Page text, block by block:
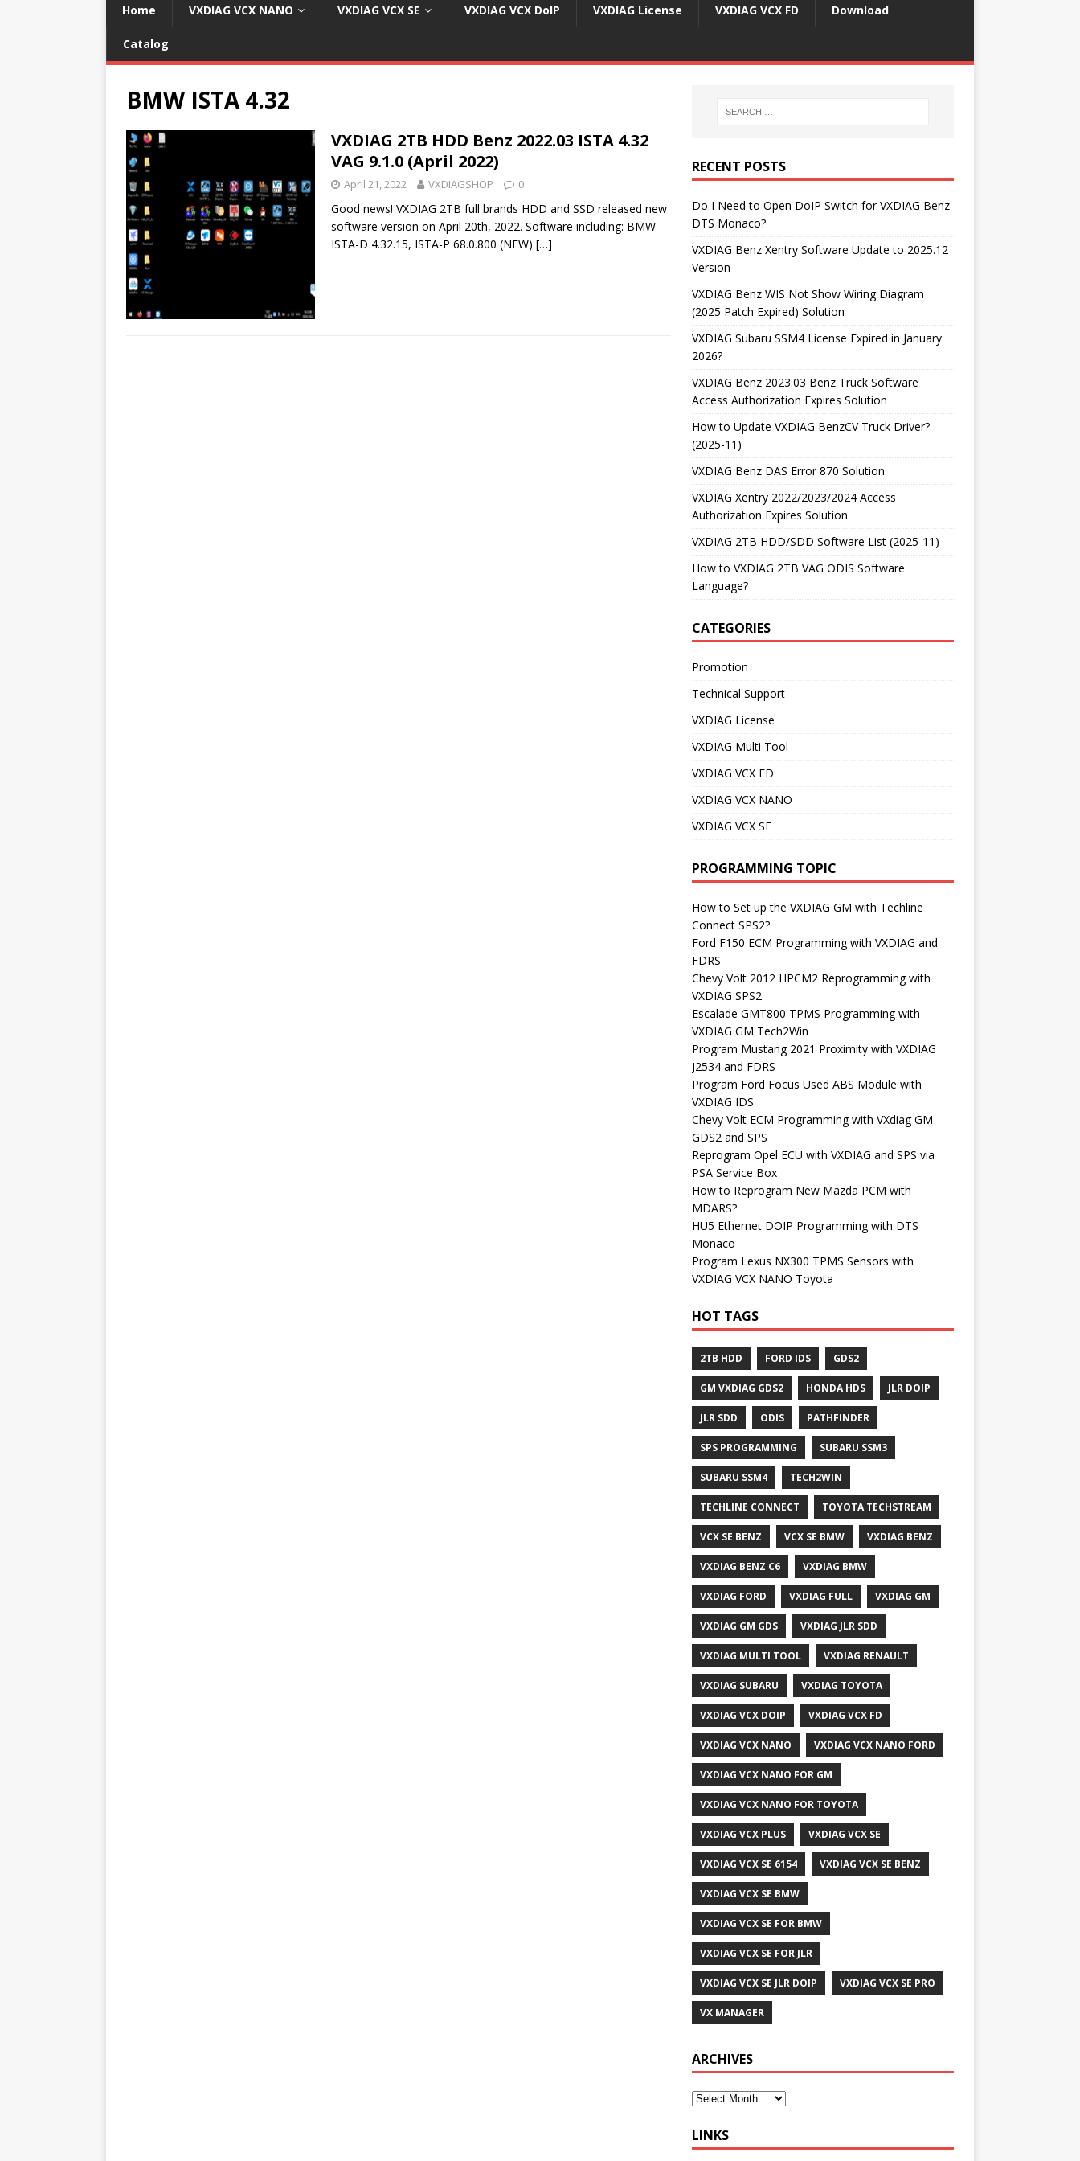
Home VXDIAG VCX NANO VXDIAG VCX SE VXDIAG VCX DoIP VXDIAG License VXDIAG VCX FD Download
Catalog
BMW ISTA 4.32
VXDIAG 2TB HDD Benz 2022.03 ISTA 4.32
VAG 9.1.0 (April 2022)
April 21, 2022 VXDIAGSHOP 0
Good news! VXDIAG 2TB full brands HDD and SSD released new
software version on April 20th, 2022. Software including: BMW
ISTA-D 4.32.15, ISTA-P 68.0.800 (NEW) […]
RECENT POSTS
Do I Need to Open DoIP Switch for VXDIAG Benz
DTS Monaco?
VXDIAG Benz Xentry Software Update to 2025.12
Version
VXDIAG Benz WIS Not Show Wiring Diagram
(2025 Patch Expired) Solution
VXDIAG Subaru SSM4 License Expired in January
2026?
VXDIAG Benz 2023.03 Benz Truck Software
Access Authorization Expires Solution
How to Update VXDIAG BenzCV Truck Driver?
(2025-11)
VXDIAG Benz DAS Error 870 Solution
VXDIAG Xentry 2022/2023/2024 Access
Authorization Expires Solution
VXDIAG 2TB HDD/SDD Software List (2025-11)
How to VXDIAG 2TB VAG ODIS Software
Language?
CATEGORIES
Promotion
Technical Support
VXDIAG License
VXDIAG Multi Tool
VXDIAG VCX FD
VXDIAG VCX NANO
VXDIAG VCX SE
PROGRAMMING TOPIC
How to Set up the VXDIAG GM with Techline
Connect SPS2?
Ford F150 ECM Programming with VXDIAG and
FDRS
Chevy Volt 2012 HPCM2 Reprogramming with
VXDIAG SPS2
Escalade GMT800 TPMS Programming with
VXDIAG GM Tech2Win
Program Mustang 2021 Proximity with VXDIAG
J2534 and FDRS
Program Ford Focus Used ABS Module with
VXDIAG IDS
Chevy Volt ECM Programming with VXdiag GM
GDS2 and SPS
Reprogram Opel ECU with VXDIAG and SPS via
PSA Service Box
How to Reprogram New Mazda PCM with
MDARS?
HU5 Ethernet DOIP Programming with DTS
Monaco
Program Lexus NX300 TPMS Sensors with
VXDIAG VCX NANO Toyota
HOT TAGS
2TB HDD FORD IDS GDS2
GM VXDIAG GDS2 HONDA HDS JLR DOIP
JLR SDD ODIS PATHFINDER
SPS PROGRAMMING SUBARU SSM3
SUBARU SSM4 TECH2WIN
TECHLINE CONNECT TOYOTA TECHSTREAM
VCX SE BENZ VCX SE BMW VXDIAG BENZ
VXDIAG BENZ C6 VXDIAG BMW
VXDIAG FORD VXDIAG FULL VXDIAG GM
VXDIAG GM GDS VXDIAG JLR SDD
VXDIAG MULTI TOOL VXDIAG RENAULT
VXDIAG SUBARU VXDIAG TOYOTA
VXDIAG VCX DOIP VXDIAG VCX FD
VXDIAG VCX NANO VXDIAG VCX NANO FORD
VXDIAG VCX NANO FOR GM
VXDIAG VCX NANO FOR TOYOTA
VXDIAG VCX PLUS VXDIAG VCX SE
VXDIAG VCX SE 6154 VXDIAG VCX SE BENZ
VXDIAG VCX SE BMW
VXDIAG VCX SE FOR BMW
VXDIAG VCX SE FOR JLR
VXDIAG VCX SE JLR DOIP VXDIAG VCX SE PRO
VX MANAGER
ARCHIVES
LINKS